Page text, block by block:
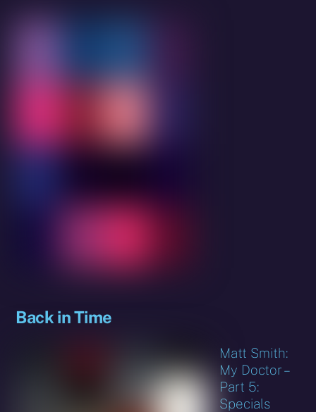
Back in Time
Matt Smith:
My Doctor –
Part 5:
Specials